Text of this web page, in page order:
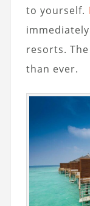
to yourself.
resorts.
than ever.